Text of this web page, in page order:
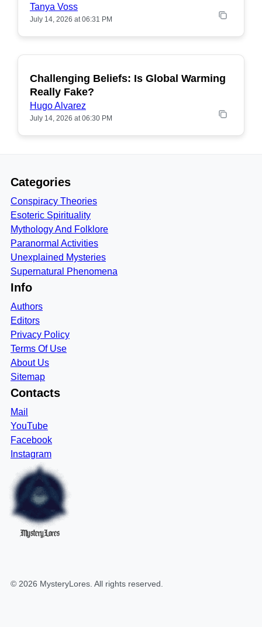
Tanya Voss
July 14, 2026 at 06:31 PM
POPULAR
Challenging Beliefs: Is Global Warming
Really Fake?
Hugo Alvarez
July 14, 2026 at 06:30 PM
Categories
Conspiracy Theories
Esoteric Spirituality
Mythology And Folklore
Paranormal Activities
Unexplained Mysteries
Supernatural Phenomena
Info
Authors
Editors
Privacy Policy
Terms Of Use
About Us
Sitemap
Contacts
Mail
YouTube
Facebook
Instagram
MysteryLores
© 2026 MysteryLores . All rights reserved.